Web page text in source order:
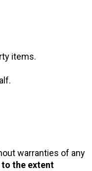
items.
warranties of any
to the extent